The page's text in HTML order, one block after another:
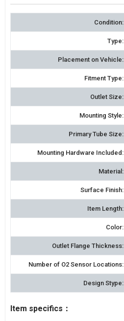
Condition:
Type:
Placement on Vehicle:
Fitment Type:
Outlet Size:
Mounting Style:
Primary Tube Size:
Mounting Hardware Included:
Material:
Surface Finish:
Item Length:
Color:
Outlet Flange Thickness:
Number of O2 Sensor Locations:
Design Stype:
Item specifics：